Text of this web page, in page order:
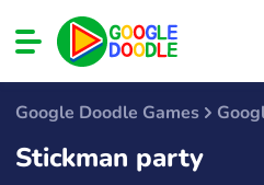
Google Doodle Games
Stickman party